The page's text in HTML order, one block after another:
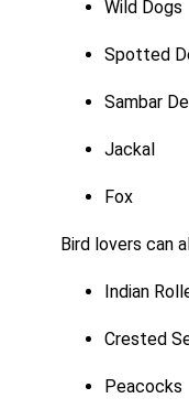
Wild Dogs
Spotted
Sambar
Jackal
Fox
Bird lovers can
Indian
Crested
Peacocks